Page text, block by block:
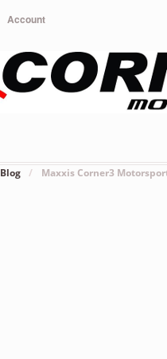
Account
Blog / Maxxis Corner3